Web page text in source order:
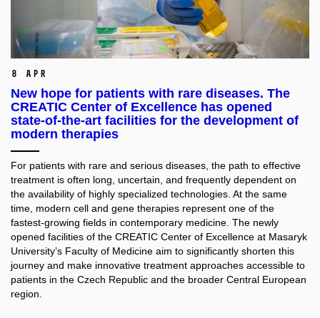
8 Apr
New hope for patients with rare diseases. The
CREATIC Center of Excellence has opened
state-of-the-art facilities for the development of
modern therapies
For patients with rare and serious diseases, the path to effective
treatment is often long, uncertain, and frequently dependent on
the availability of highly specialized technologies. At the same
time, modern cell and gene therapies represent one of the
fastest-growing fields in contemporary medicine. The newly
opened facilities of the CREATIC Center of Excellence at Masaryk
University’s Faculty of Medicine aim to significantly shorten this
journey and make innovative treatment approaches accessible to
patients in the Czech Republic and the broader Central European
region.